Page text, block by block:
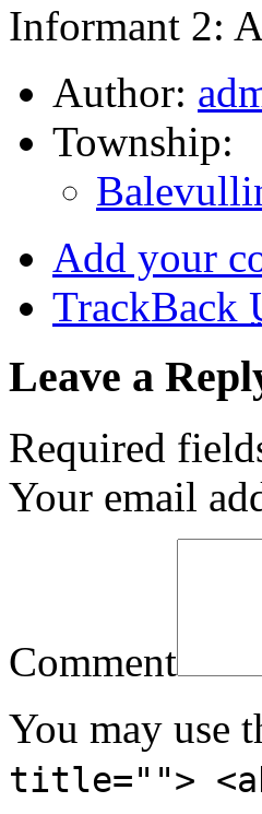
Informant 2:
Author:
Township:
Add your
TrackBack
Leave a
Required
Your email
Comment
You may use
title="">